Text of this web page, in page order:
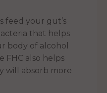
feed your gut’s
that helps
body of alcohol
FHC also helps
will absorb more